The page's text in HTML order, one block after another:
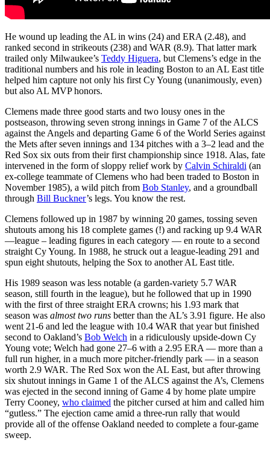
He wound up leading the AL in wins (24) and ERA (2.48), and
ranked second in strikeouts (238) and WAR (8.9). That latter mark
trailed only Milwaukee’s Teddy Higuera, but Clemens’s edge in the
traditional numbers and his role in leading Boston to an AL East title
helped him capture not only his first Cy Young (unanimously, even)
but also AL MVP honors.
Clemens made three good starts and two lousy ones in the
postseason, throwing seven strong innings in Game 7 of the ALCS
against the Angels and departing Game 6 of the World Series against
the Mets after seven innings and 134 pitches with a 3–2 lead and the
Red Sox six outs from their first championship since 1918. Alas, fate
intervened in the form of sloppy relief work by Calvin Schiraldi (an
ex-college teammate of Clemens who had been traded to Boston in
November 1985), a wild pitch from Bob Stanley, and a groundball
through Bill Buckner’s legs. You know the rest.
Clemens followed up in 1987 by winning 20 games, tossing seven
shutouts among his 18 complete games (!) and racking up 9.4 WAR
—league – leading figures in each category — en route to a second
straight Cy Young. In 1988, he struck out a league-leading 291 and
spun eight shutouts, helping the Sox to another AL East title.
His 1989 season was less notable (a garden-variety 5.7 WAR
season, still fourth in the league), but he followed that up in 1990
with the first of three straight ERA crowns; his 1.93 mark that
season was almost two runs better than the AL’s 3.91 figure. He also
went 21-6 and led the league with 10.4 WAR that year but finished
second to Oakland’s Bob Welch in a ridiculously upside-down Cy
Young vote; Welch had gone 27–6 with a 2.95 ERA — more than a
full run higher, in a much more pitcher-friendly park — in a season
worth 2.9 WAR. The Red Sox won the AL East, but after throwing
six shutout innings in Game 1 of the ALCS against the A’s, Clemens
was ejected in the second inning of Game 4 by home plate umpire
Terry Cooney, who claimed the pitcher cursed at him and called him
“gutless.” The ejection came amid a three-run rally that would
provide all of the offense Oakland needed to complete a four-game
sweep.